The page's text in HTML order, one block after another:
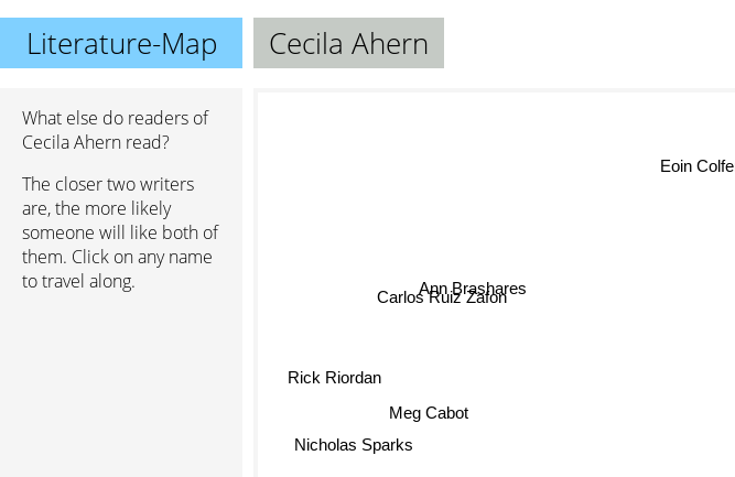
Literature-Map Cecila Ahern
What else do readers of
Cecila Ahern read?
The closer two writers
are, the more likely
someone will like both of
them. Click on any name
to travel along.
Ann Brashares
Eoin Colfer
Meg Cabot
Carlos Ruiz Zafon
Nicholas Sparks
Rick Riordan